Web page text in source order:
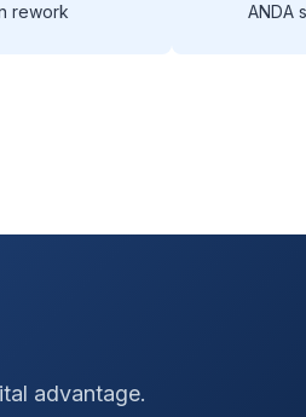
rework ANDA
advantage.